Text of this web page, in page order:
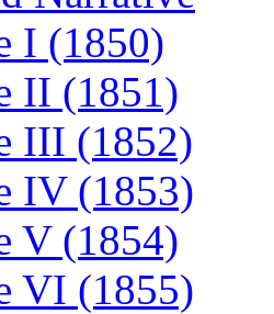
I (1850)
II (1851)
III (1852)
IV (1853)
V (1854)
VI (1855)